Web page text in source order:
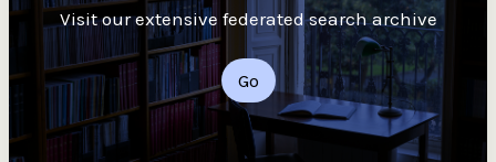
Visit our extensive federated search archive
Go